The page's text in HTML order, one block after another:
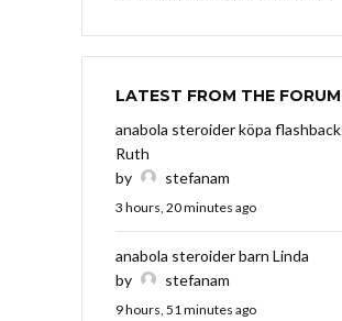
LATEST FROM THE FORUM
anabola steroider köpa flashback
Ruth
by
stefanam
3 hours, 20 minutes ago
anabola steroider barn Linda
by
stefanam
9 hours, 51 minutes ago